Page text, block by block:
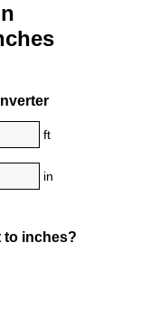
ft
in
to inches?